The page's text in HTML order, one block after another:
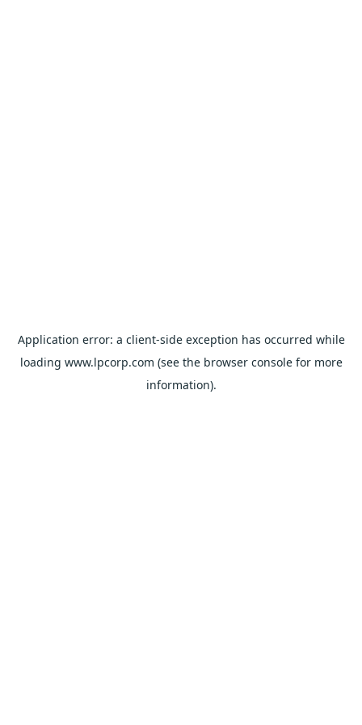
Application error: a client-side exception has occurred while
loading www.lpcorp.com (see the browser consolefor more
information).